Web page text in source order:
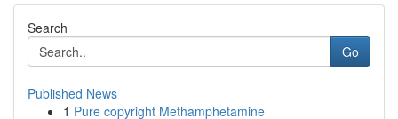
Search
Go
Published News
1 Pure copyright Methamphetamine